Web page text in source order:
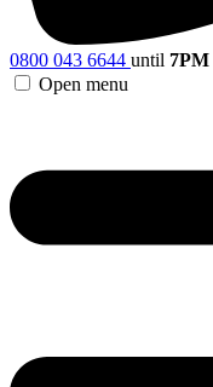
0800 043 6644 until 7PM
Open menu